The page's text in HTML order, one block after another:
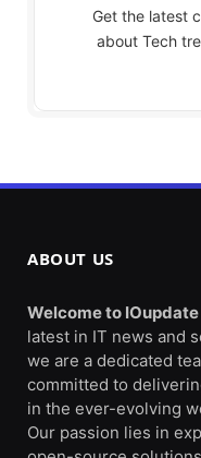
Get the latest
about Tech
ABOUT US
Welcome to IOupdate
latest in IT news and
we are a dedicated
committed to
in the ever-evolving
Our passion lies in